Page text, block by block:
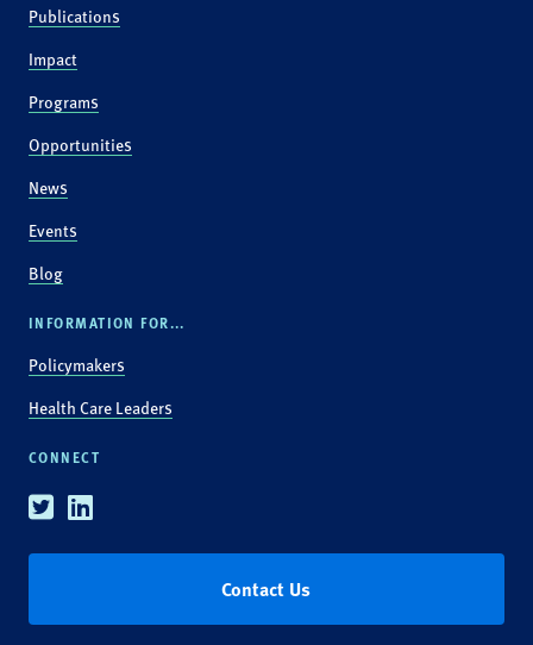
Publications
Impact
Programs
Opportunities
News
Events
Blog
INFORMATION FOR...
Policymakers
Health Care Leaders
CONNECT
TwitterLinkedin
Contact Us